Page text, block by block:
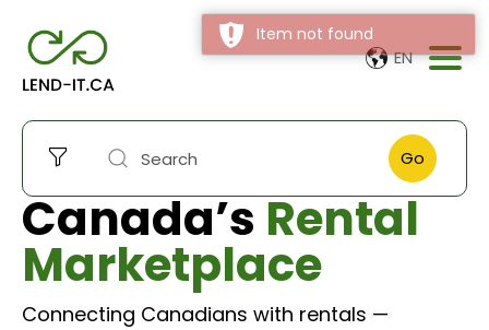
EN
Canada’sRental
Marketplace
Connecting Canadians with rentals —
Go
Item not found